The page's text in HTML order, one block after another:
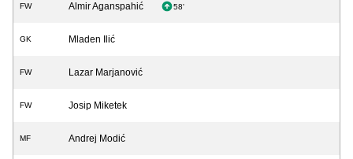
FW Almir Aganspahić 58'
GK Mladen Ilić
FW Lazar Marjanović
FW Josip Miketek
MF Andrej Modić